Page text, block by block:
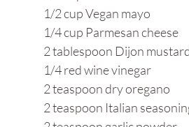
1/2 cup Vegan mayo
1/4 cup Parmesan cheese
2 tablespoon Dijon
1/4 red wine vinegar
2 teaspoon dry oregano
2 teaspoon Italian